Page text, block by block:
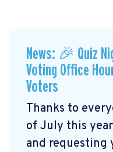
News: 🎉 Quiz
Voting Office
Voters
Thanks to
of July this
and requesting